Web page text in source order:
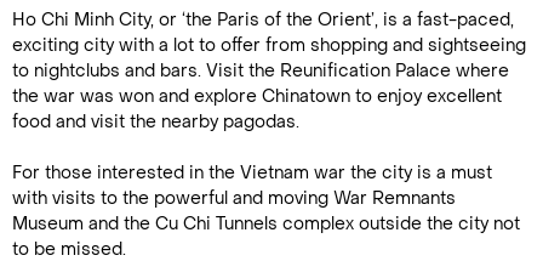
Ho Chi Minh City, or ‘the Paris of the Orient’, is a fast-paced,
exciting city with a lot to offer from shopping and sightseeing
to nightclubs and bars. Visit the Reunification Palace where
the war was won and explore Chinatown to enjoy excellent
food and visit the nearby pagodas.
For those interested in the Vietnam war the city is a must
with visits to the powerful and moving War Remnants
Museum and the Cu Chi Tunnels complex outside the city not
to be missed.